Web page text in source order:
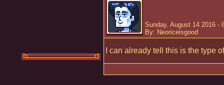
Sunday, August 14 2016 -
By: Neoriceisgood
I can already tell this is the type